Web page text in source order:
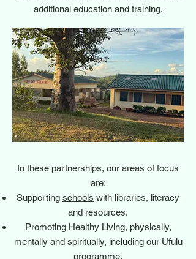
additional education and training.
In these partnerships, our areas of focus
are:
Supporting schools with libraries, literacy
and resources.
Promoting Healthy Living, physically,
mentally and spiritually, including our Ufulu
programme.